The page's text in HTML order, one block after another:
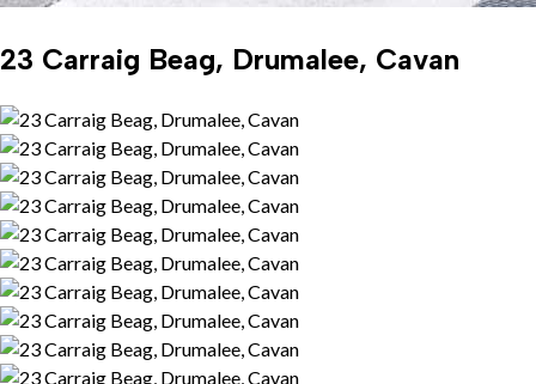
23 Carraig Beag, Drumalee, Cavan